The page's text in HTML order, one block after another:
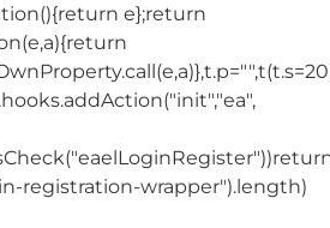
e};return
registration-wrapper").length)